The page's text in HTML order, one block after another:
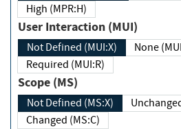
High (MPR:H)
User Interaction (MUI)
Not Defined (MUI:X)
None
Required (MUI:R)
Scope (MS)
Not Defined (MS:X)
Changed (MS:C)